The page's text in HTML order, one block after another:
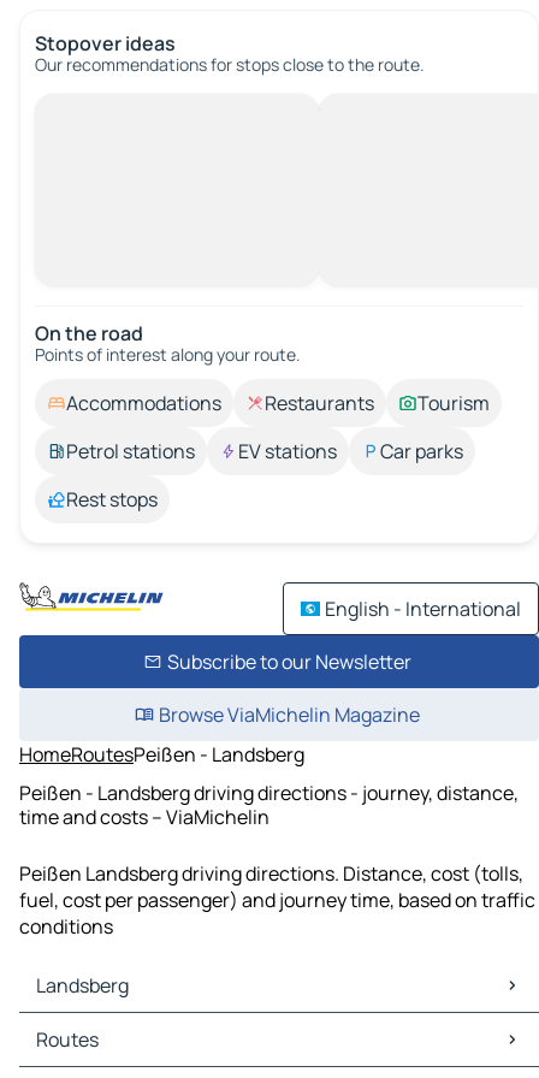
Stopover ideas
Our recommendations for stops close to the route.
On the road
Points of interest along your route.
Accommodations Restaurants
Tourism
Petrol stations
EV stations
Car parks
Rest stops
English - International
Subscribe to our Newsletter
Browse ViaMichelin Magazine
HomeRoutesPeißen - Landsberg
Peißen - Landsberg driving directions - journey, distance,
time and costs – ViaMichelin
Peißen Landsberg driving directions. Distance, cost (tolls,
fuel, cost per passenger) and journey time, based on traffic
conditions
Landsberg
Landsberg Maps
Landsberg Traffic
Routes